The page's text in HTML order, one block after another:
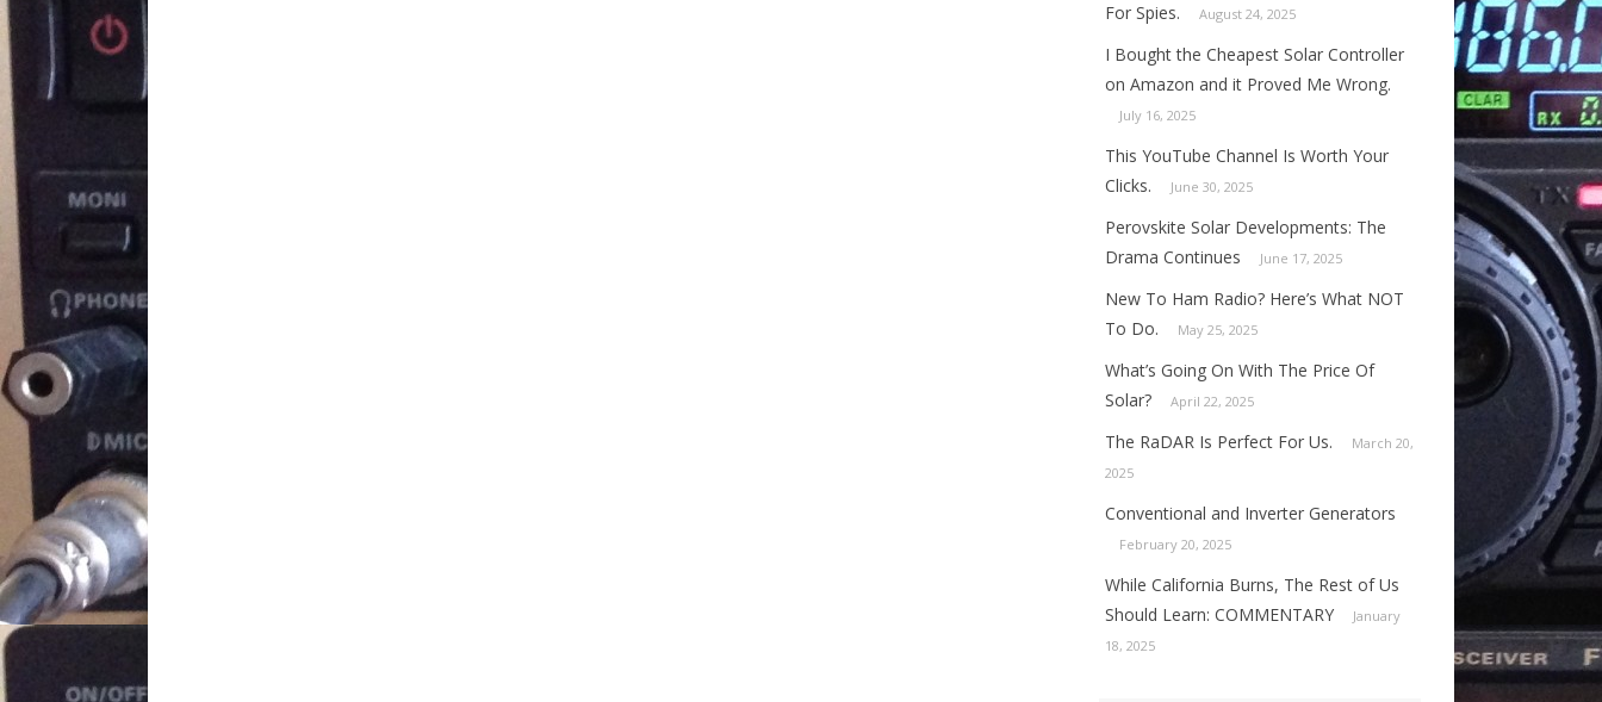
For Spies.
August 24, 2025
I Bought the Cheapest Solar Controller
on Amazon and it Proved Me Wrong.
July 16, 2025
This YouTube Channel Is Worth Your
Clicks.
June 30, 2025
Perovskite Solar Developments: The
Drama Continues
June 17, 2025
New To Ham Radio? Here’s What NOT
To Do.
May 25, 2025
What’s Going On With The Price Of
Solar?
April 22, 2025
The RaDAR Is Perfect For Us.
March 20,
2025
Conventional and Inverter Generators
February 20, 2025
While California Burns, The Rest of Us
Should Learn: COMMENTARY
January
18, 2025